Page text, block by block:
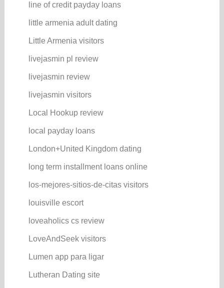
line of credit payday loans
little armenia adult dating
Little Armenia visitors
livejasmin pl review
livejasmin review
livejasmin visitors
Local Hookup review
local payday loans
London+United Kingdom dating
long term installment loans online
los-mejores-sitios-de-citas visitors
louisville escort
loveaholics cs review
LoveAndSeek visitors
Lumen app para ligar
Lutheran Dating site